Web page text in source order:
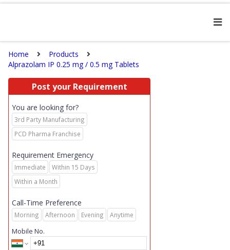
Home
Products
Alprazolam IP 0.25 mg / 0.5 mg Tablets
Post your Requirement
You are looking for?
3rd Party Manufacturing
PCD Pharma Franchise
Requirement Emergency
Immediate
Within 15 Days
Within a Month
Call-Time Preference
Morning Afternoon Evening Anytime
Mobile No.